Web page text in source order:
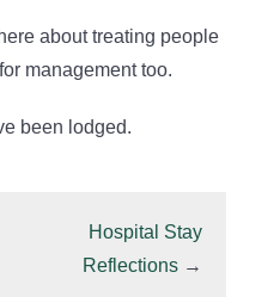
about treating people
management too.
been lodged.
Hospital Stay
Reflections →